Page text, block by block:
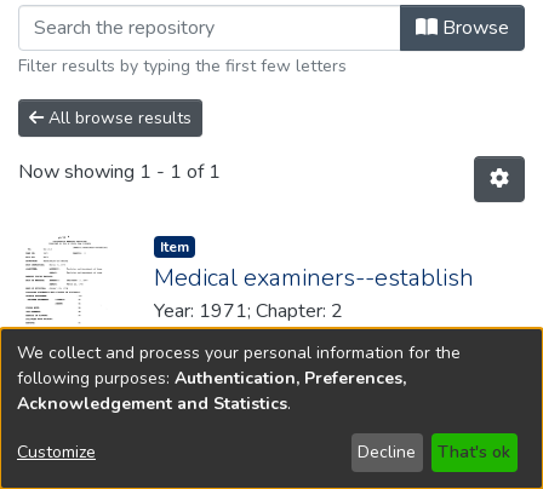
Browsing 1971 by Browse
Filter results by typing the first few letters
All browse results
Now showing 1 - 1 of 1
Item type:
Item,
Medical examiners--establish
Year: 1971; Chapter: 2
Copyright © 1796-2026 New Jersey State Library
We collect and process your personal information for the
following purposes: Authentication, Preferences,
Acknowledgement and Statistics.
Customize Decline That's ok